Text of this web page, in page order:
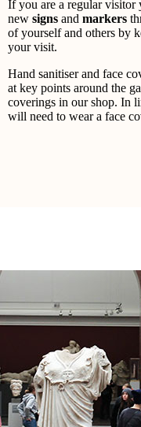
If you are a regular
new signs and markers
of yourself and others by
your visit.
Hand sanitiser and face
at key points around the
coverings in our shop. In
will need to wear a face